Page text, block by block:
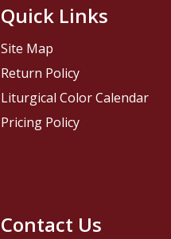
Contact Us
Quick Links
Site Map
Return Policy
Liturgical Color Calendar
Pricing Policy